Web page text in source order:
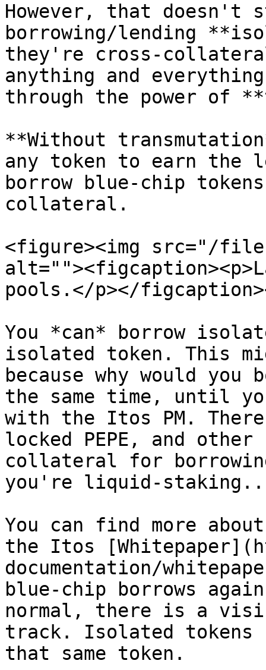
However, that doesn't
borrowing/lending
they're cross-
anything and
through the power of
**Without
any token to earn the
borrow blue-chip
collateral.
<figure><img src="/files/
pools.</p></
You *can* borrow
isolated token. This
because why would
the same time, until
with the Itos PM.
locked PEPE, and
collateral for
you're liquid-
You can find more
the Itos
documentation/
blue-chip borrows
normal, there is a
track. Isolated tokens
that same token.